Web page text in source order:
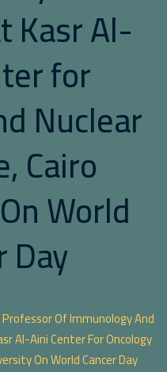
Kasr Al-
for
Nuclear
Cairo
World
Day
Of Immunology And
Al-Aini Center For Oncology
On World Cancer Day